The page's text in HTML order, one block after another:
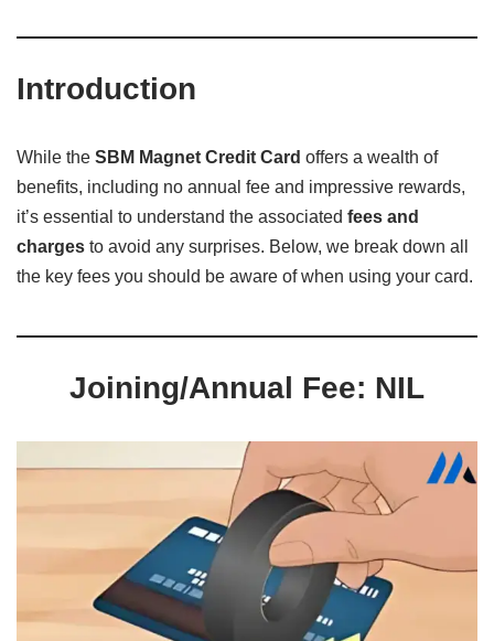
Introduction
While the SBM Magnet Credit Card offers a wealth of
benefits, including no annual fee and impressive rewards,
it’s essential to understand the associated fees and
charges to avoid any surprises. Below, we break down all
the key fees you should be aware of when using your card.
Joining/Annual Fee: NIL